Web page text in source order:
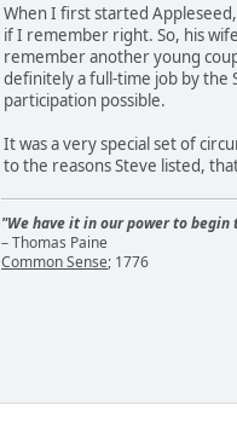
When I first started
if I remember right. So, his
remember another young
definitely a full-time job by the
participation possible.
It was a very special set of
to the reasons Steve listed,
"We have it in our power to
– Thomas Paine
Common Sense; 1776